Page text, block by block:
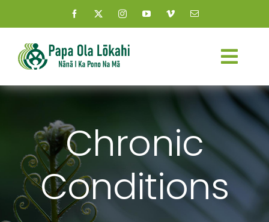
to
content
Kauhale
What’s New
Resources
Chronic
Conditions